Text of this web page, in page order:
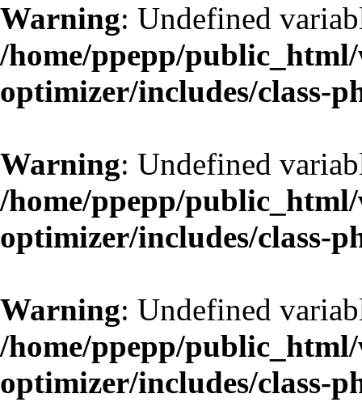
Warning: Undefined
/home/ppepp/
optimizer/includes/class-
Warning: Undefined
/home/ppepp/
optimizer/includes/class-
Warning: Undefined
/home/ppepp/
optimizer/includes/class-